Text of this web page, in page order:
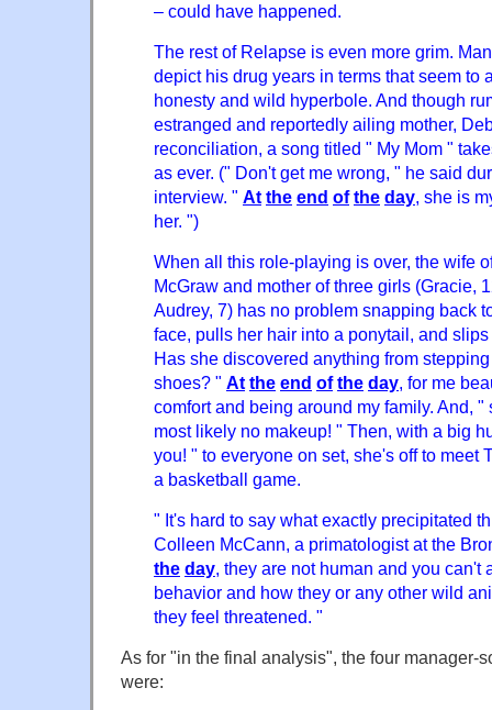
– could have happened.
The rest of Relapse is even more grim.
depict his drug years in terms that seem to
honesty and wild hyperbole. And though
estranged and reportedly ailing mother,
reconciliation, a song titled " My Mom "
as ever. (" Don't get me wrong, " he said
interview. " At the end of the day, she is
her. ")
When all this role-playing is over, the wife
McGraw and mother of three girls (Gracie,
Audrey, 7) has no problem snapping back
face, pulls her hair into a ponytail, and
Has she discovered anything from
shoes? " At the end of the day, for me
comfort and being around my family. And,
most likely no makeup! " Then, with a big
you! " to everyone on set, she's off to meet
a basketball game.
" It's hard to say what exactly precipitated
Colleen McCann, a primatologist at the
the day, they are not human and you can't
behavior and how they or any other wild
they feel threatened. "
As for "in the final analysis", the four manager-
were: